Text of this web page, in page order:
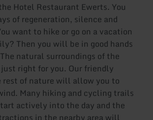
Hotel Restaurant Ewerts. You
of regeneration, silence and
want to hike or go on a vacation
Then you will be in good hands
natural surroundings of the
right for you. Our friendly
rest of nature will allow you to
Many hiking and cycling trails
actively into the day and the